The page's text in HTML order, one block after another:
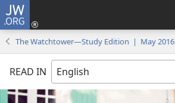
JW.ORG
The Watchtower—Study Edition | May 2016
READ IN